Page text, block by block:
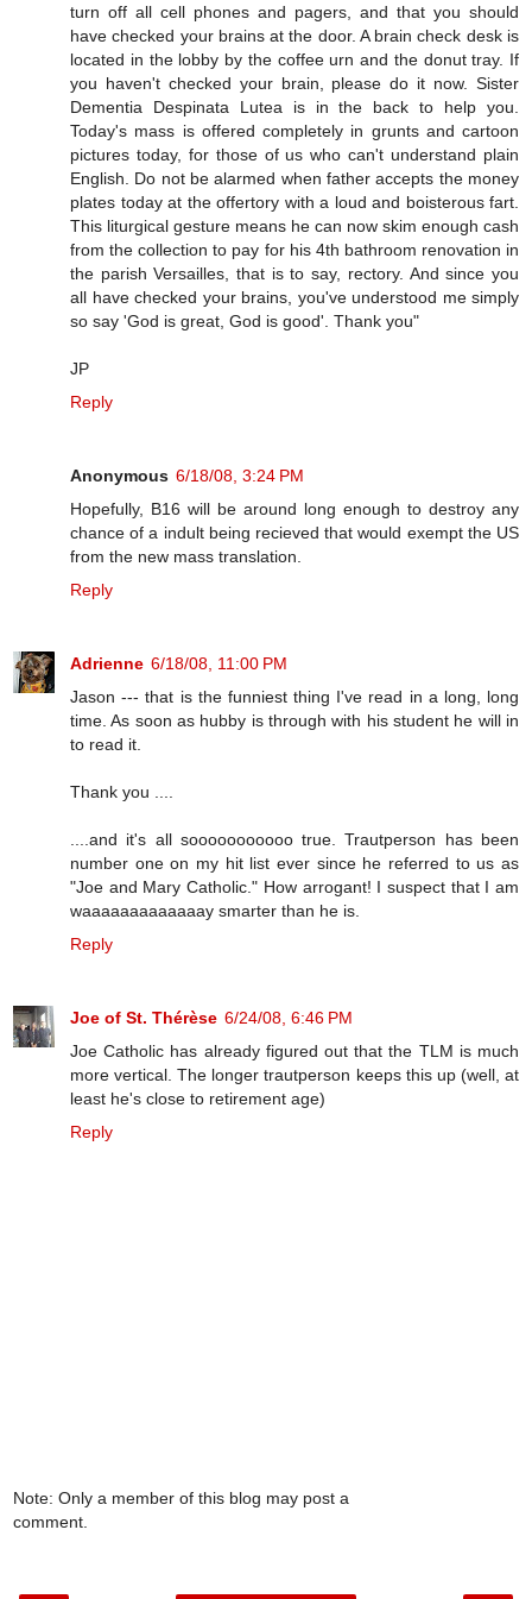
turn off all cell phones and pagers, and that you should
have checked your brains at the door. A brain check desk is
located in the lobby by the coffee urn and the donut tray. If
you haven't checked your brain, please do it now. Sister
Dementia Despinata Lutea is in the back to help you.
Today's mass is offered completely in grunts and cartoon
pictures today, for those of us who can't understand plain
English. Do not be alarmed when father accepts the money
plates today at the offertory with a loud and boisterous fart.
This liturgical gesture means he can now skim enough cash
from the collection to pay for his 4th bathroom renovation in
the parish Versailles, that is to say, rectory. And since you
all have checked your brains, you've understood me simply
so say 'God is great, God is good'. Thank you"
JP
Reply
Anonymous 6/18/08, 3:24 PM
Hopefully, B16 will be around long enough to destroy any
chance of a indult being recieved that would exempt the US
from the new mass translation.
Reply
Adrienne 6/18/08, 11:00 PM
Jason --- that is the funniest thing I've read in a long, long
time. As soon as hubby is through with his student he will in
to read it.
Thank you ....
....and it's all sooooooooooo true. Trautperson has been
number one on my hit list ever since he referred to us as
"Joe and Mary Catholic." How arrogant! I suspect that I am
waaaaaaaaaaaaay smarter than he is.
Reply
Joe of St. Thérèse 6/24/08, 6:46 PM
Joe Catholic has already figured out that the TLM is much
more vertical. The longer trautperson keeps this up (well, at
least he's close to retirement age)
Reply
Note: Only a member of this blog may post a
comment.